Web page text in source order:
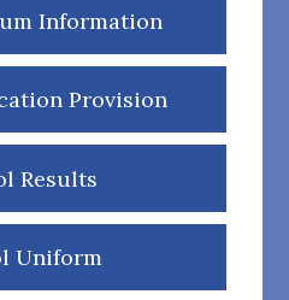
Information
Provision
Results
Uniform